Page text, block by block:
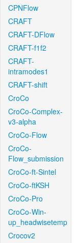
CPNFlow
CRAFT
CRAFT-DFlow
CRAFT-f1f2
CRAFT-
intramodes1
CRAFT-shift
CroCo
CroCo-Complex-
v3-alpha
CroCo-Flow
CroCo-
Flow_submission
CroCo-ft-Sintel
CroCo-ftKSH
CroCo-Pro
CroCo-Win-
up_headwisetemp
Crocov2